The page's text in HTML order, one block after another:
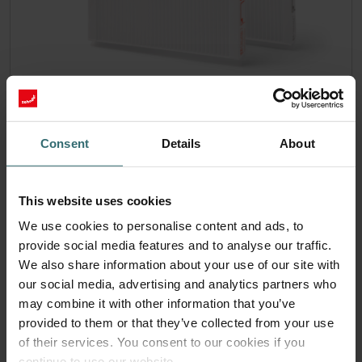
Consent Details About
This website uses cookies
We use cookies to personalise content and ads, to
provide social media features and to analyse our traffic.
We also share information about your use of our site with
our social media, advertising and analytics partners who
may combine it with other information that you’ve
provided to them or that they’ve collected from your use
of their services. You consent to our cookies if you
Hygiene Filter Set – Zehnder ComfoAir
180 | Zehnder Original
(G4)
This product is found in:
ComfoAir 180, ComfoD 180
Limited availability
Generally delivered within 6-10 working days.
45.92
incl. VAT
excl. shipping fees